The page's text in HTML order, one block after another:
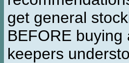
get general
BEFORE
keepers